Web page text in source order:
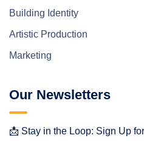
Building Identity
Artistic Production
Marketing
Our Newsletters
📩 Stay in the Loop: Sign Up